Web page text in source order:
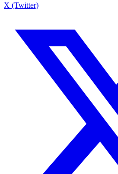
X (Twitter)